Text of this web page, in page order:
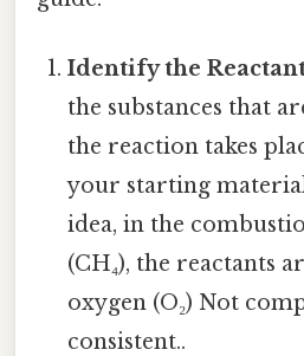
Identify the
the substances that
the reaction takes
your starting
idea, in the
(CH₄), the reactants
oxygen (O₂) Not
consistent..